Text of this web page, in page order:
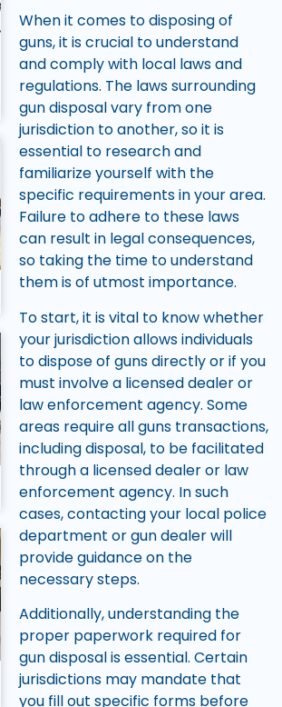
When it comes to disposing of
guns, it is crucial to understand
and comply with local laws and
regulations. The laws surrounding
gun disposal vary from one
jurisdiction to another, so it is
essential to research and
familiarize yourself with the
specific requirements in your area.
Failure to adhere to these laws
can result in legal consequences,
so taking the time to understand
them is of utmost importance.
To start, it is vital to know whether
your jurisdiction allows individuals
to dispose of guns directly or if you
must involve a licensed dealer or
law enforcement agency. Some
areas require all guns transactions,
including disposal, to be facilitated
through a licensed dealer or law
enforcement agency. In such
cases, contacting your local police
department or gun dealer will
provide guidance on the
necessary steps.
Additionally, understanding the
proper paperwork required for
gun disposal is essential. Certain
jurisdictions may mandate that
you fill out specific forms before